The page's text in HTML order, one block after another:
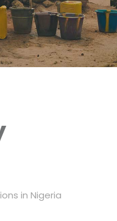
in Nigeria